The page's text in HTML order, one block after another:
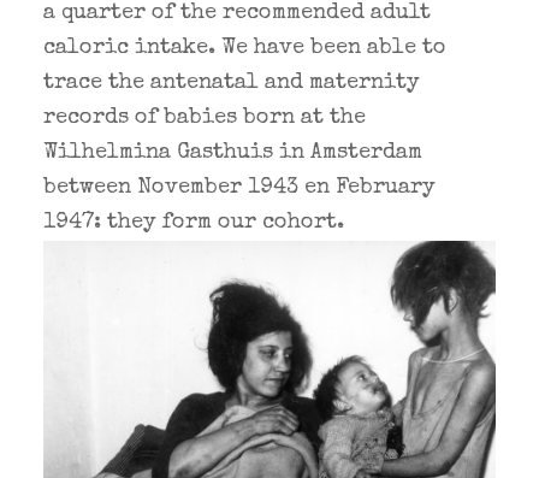
a quarter of the recommended adult
caloric intake. We have been able to
trace the antenatal and maternity
records of babies born at the
Wilhelmina Gasthuis in Amsterdam
between November 1943 en February
1947: they form our cohort.